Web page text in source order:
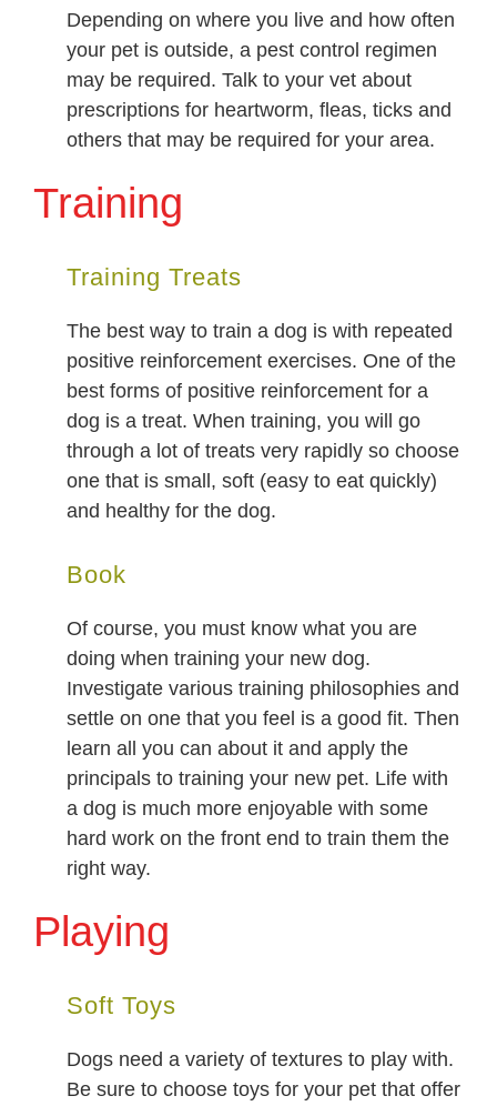
Depending on where you live and how often
your pet is outside, a pest control regimen
may be required. Talk to your vet about
prescriptions for heartworm, fleas, ticks and
others that may be required for your area.
Training
Training Treats
The best way to train a dog is with repeated
positive reinforcement exercises. One of the
best forms of positive reinforcement for a
dog is a treat. When training, you will go
through a lot of treats very rapidly so choose
one that is small, soft (easy to eat quickly)
and healthy for the dog.
Book
Of course, you must know what you are
doing when training your new dog.
Investigate various training philosophies and
settle on one that you feel is a good fit. Then
learn all you can about it and apply the
principals to training your new pet. Life with
a dog is much more enjoyable with some
hard work on the front end to train them the
right way.
Playing
Soft Toys
Dogs need a variety of textures to play with.
Be sure to choose toys for your pet that offer